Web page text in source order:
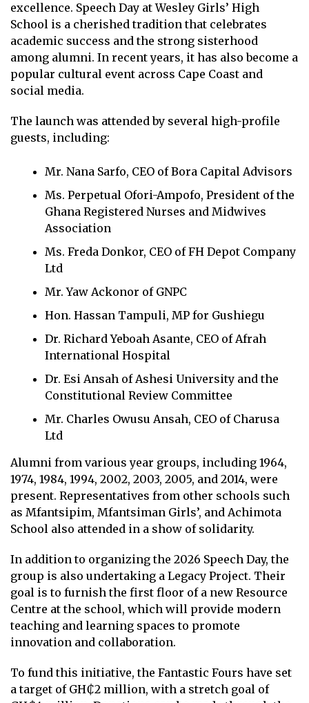
excellence. Speech Day at Wesley Girls’ High
School is a cherished tradition that celebrates
academic success and the strong sisterhood
among alumni. In recent years, it has also become a
popular cultural event across Cape Coast and
social media.
The launch was attended by several high-profile
guests, including:
Mr. Nana Sarfo, CEO of Bora Capital Advisors
Ms. Perpetual Ofori-Ampofo, President of the
Ghana Registered Nurses and Midwives
Association
Ms. Freda Donkor, CEO of FH Depot Company
Ltd
Mr. Yaw Ackonor of GNPC
Hon. Hassan Tampuli, MP for Gushiegu
Dr. Richard Yeboah Asante, CEO of Afrah
International Hospital
Dr. Esi Ansah of Ashesi University and the
Constitutional Review Committee
Mr. Charles Owusu Ansah, CEO of Charusa
Ltd
Alumni from various year groups, including 1964,
1974, 1984, 1994, 2002, 2003, 2005, and 2014, were
present. Representatives from other schools such
as Mfantsipim, Mfantsiman Girls’, and Achimota
School also attended in a show of solidarity.
In addition to organizing the 2026 Speech Day, the
group is also undertaking a Legacy Project. Their
goal is to furnish the first floor of a new Resource
Centre at the school, which will provide modern
teaching and learning spaces to promote
innovation and collaboration.
To fund this initiative, the Fantastic Fours have set
a target of GH₵2 million, with a stretch goal of